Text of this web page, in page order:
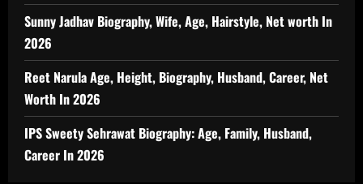
Sunny Jadhav Biography, Wife, Age, Hairstyle, Net worth In
2026
Reet Narula Age, Height, Biography, Husband, Career, Net
Worth In 2026
IPS Sweety Sehrawat Biography: Age, Family, Husband,
Career In 2026